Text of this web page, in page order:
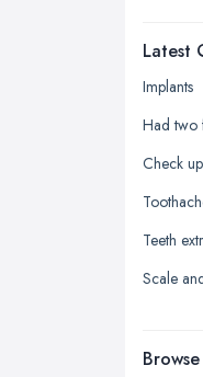
Latest
Implants
Check up
Teeth
Scale